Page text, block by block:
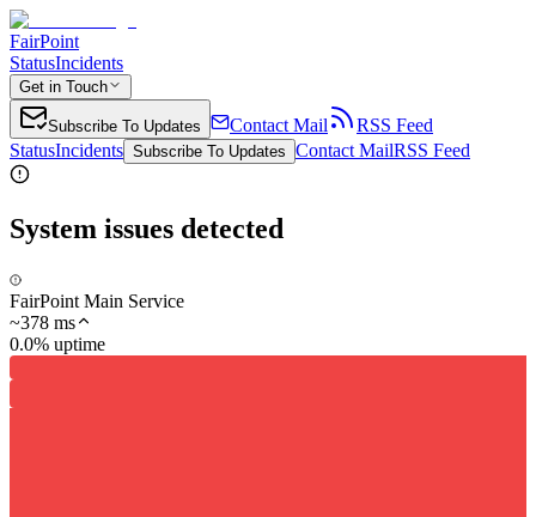
FairPoint
StatusIncidents
Get in Touch
Subscribe To Updates Contact Mail
RSS Feed
StatusIncidents Subscribe To Updates Contact MailRSS Feed
System issues detected
FairPoint Main Service
~378 ms
0.0% uptime